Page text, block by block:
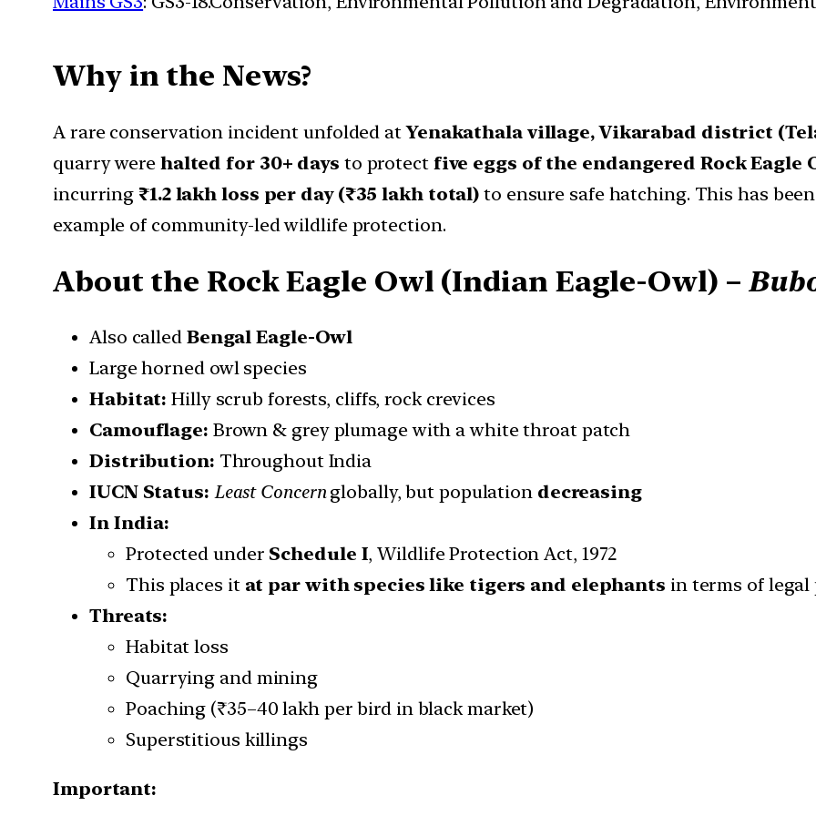
Why in the News?
A rare conservation incident unfolded atYenakathala village, Vikarabad district
quarry were halted for 30+ days to protect five eggs of the endangered Rock Eagle
incurring ₹1.2 lakh loss per day (₹35 lakh total) to ensure safe hatching. This has
example of community-led wildlife protection.
About the Rock Eagle Owl (Indian Eagle-Owl) –
Also called Bengal Eagle-Owl
Large horned owl species
Habitat: Hilly scrub forests, cliffs, rock crevices
Camouflage: Brown & grey plumage with a white throat patch
Distribution: Throughout India
IUCN Status: Least Concernglobally, but population decreasing
In India:
Protected under Schedule I, Wildlife Protection Act, 1972
This places it at par with species like tigers and elephants in terms of
Threats:
Habitat loss
Quarrying and mining
Poaching (₹35–40 lakh per bird in black market)
Superstitious killings
Important: